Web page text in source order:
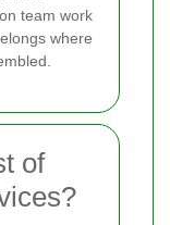
team work
where
of